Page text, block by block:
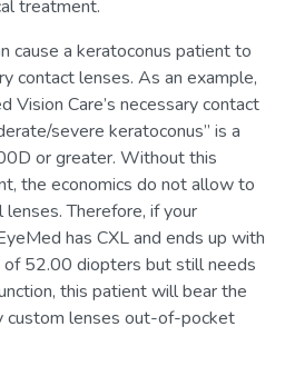
treatment.
cause a keratoconus patient to
contact lenses. As an example,
Vision Care’s necessary contact
severe keratoconus” is a
or greater. Without this
the economics do not allow to
Therefore, if your
has CXL and ends up with
52.00 diopters but still needs
this patient will bear the
custom lenses out-of-pocket